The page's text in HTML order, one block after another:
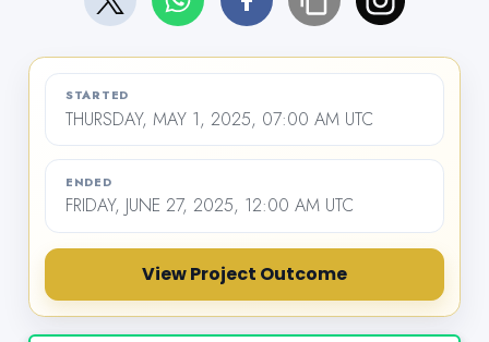
STARTED
THURSDAY, MAY 1, 2025, 07:00 AM UTC
ENDED
FRIDAY, JUNE 27, 2025, 12:00 AM UTC
View Project Outcome